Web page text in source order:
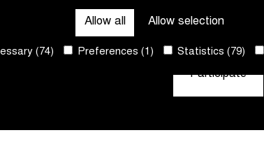
Allow all Allow selection
(74) Preferences (1) Statistics (79)
Participate